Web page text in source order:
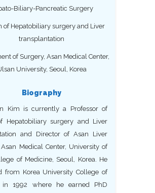
Biliary-Pancreatic Surgery
of Hepatobiliary surgery and Liver
transplantation
of Surgery, Asan Medical Center,
University, Seoul, Korea
Biography
Kim is currently a Professor of
Hepatobiliary surgery and Liver
and Director of Asan Liver
Medical Center, University of
of Medicine, Seoul, Korea. He
from Korea University College of
in 1992 where he earned PhD